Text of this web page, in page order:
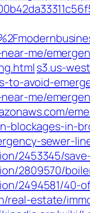
near-me/
s3.us-
avoid-
near-me/
in-
sewer-
2453345/
2809570/
2494581/
real-estate/